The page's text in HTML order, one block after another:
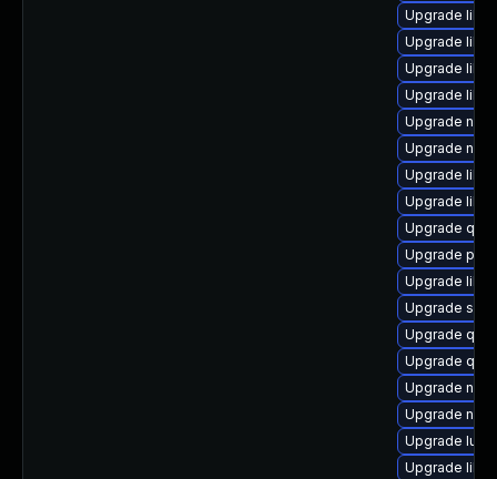
Upgrade
Upgrade
Upgrade
Upgrade
Upgrade
Upgrade
Upgrade
Upgrade
Upgrade
Upgrade
Upgrade
Upgrade
Upgrade
Upgrade
Upgrade
Upgrade
Upgrade lua-
Upgrade